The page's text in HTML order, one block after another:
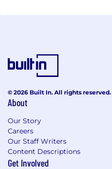
© 2026 Built In. All rights reserved.
About
Our Story
Careers
Our Staff Writers
Content Descriptions
Get Involved